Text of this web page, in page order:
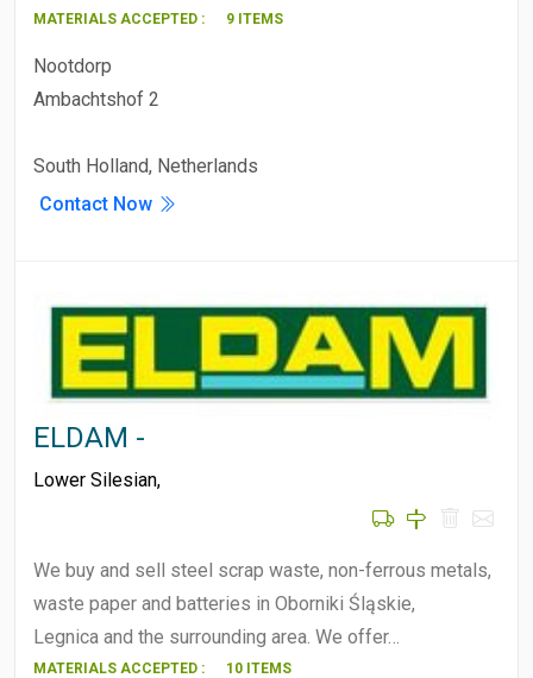
MATERIALS ACCEPTED : 9 ITEMS
Nootdorp
Ambachtshof 2
South Holland, Netherlands
Contact Now
ELDAM -
Lower Silesian,
We buy and sell steel scrap waste, non-ferrous metals,
waste paper and batteries in Oborniki Śląskie,
Legnica and the surrounding area. We offer…
MATERIALS ACCEPTED : 10 ITEMS